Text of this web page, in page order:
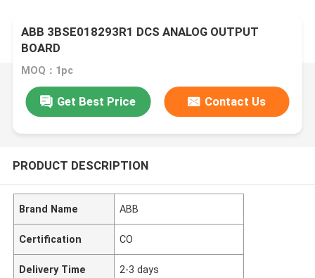
ABB 3BSE018293R1 DCS ANALOG OUTPUT
BOARD
MOQ：1pc
Get Best Price Contact Us
PRODUCT DESCRIPTION
Brand Name ABB
Certification CO
Delivery Time 2-3 days